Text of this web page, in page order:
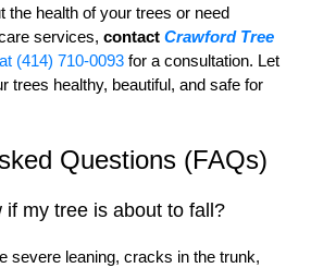
the health of your trees or need
services,contactCrawford Tree
(414) 710-0093 for a consultation. Let
trees healthy, beautiful, and safe for
Questions (FAQs)
if my tree is about to fall?
severe leaning, cracks in the trunk,